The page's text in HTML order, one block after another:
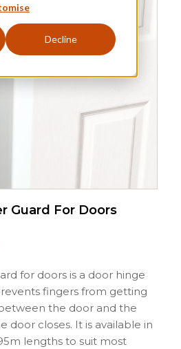
Decline
Guard For Doors
for doors is a door hinge
fingers from getting
the door and the
door closes. It is available in
lengths to suit most